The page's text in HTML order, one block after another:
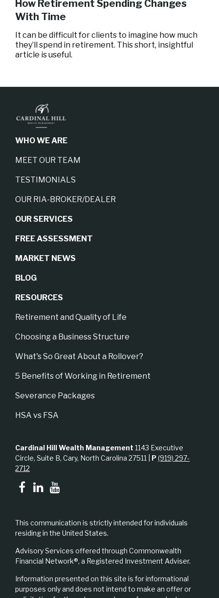
How Retirement Spending Changes
With Time
It can be difficult for clients to imagine how much
they’ll spend in retirement. This short, insightful
article is useful.
WHO WE ARE
MEET OUR TEAM
TESTIMONIALS
OUR RIA-BROKER/DEALER
OUR SERVICES
FREE ASSESSMENT
MARKET NEWS
BLOG
RESOURCES
Retirement and Quality of Life
Choosing a Business Structure
What's So Great About a Rollover?
5 Benefits of Working in Retirement
Severance Packages
HSA vs FSA
Cardinal Hill Wealth Management 1143 Executive
Circle, Suite B, Cary, North Carolina 27511 | P(919) 297-
2712
This communication is strictly intended for individuals
residing in the United States.
Advisory Services offered through Commonwealth
Financial Network®, a Registered Investment Adviser.
Information presented on this site is for informational
purposes only and does not intend to make an offer or